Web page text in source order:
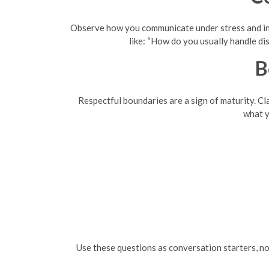
Observe how you communicate under stress and
like: “How do you usually handle
Respectful boundaries are a sign of maturity.
what
Use these questions as conversation starters,